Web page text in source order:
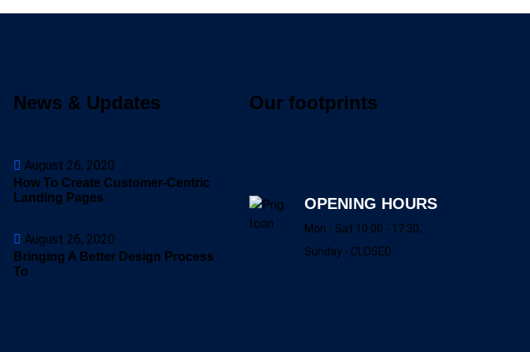
News & Updates
August 26, 2020
How To Create Customer-Centric
Landing Pages
August 26, 2020
Bringing A Better Design Process
To
Our footprints
OPENING HOURS
Mon - Sat 10:00 - 17:30,
Sunday - CLOSED